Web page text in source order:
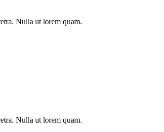
Nulla ut lorem quam.
Nulla ut lorem quam.